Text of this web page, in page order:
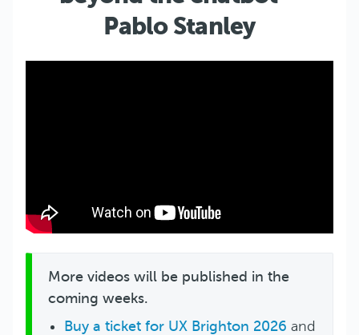
Pablo Stanley
More videos will be published in the
coming weeks.
Buy a ticket for UX Brighton 2026 and